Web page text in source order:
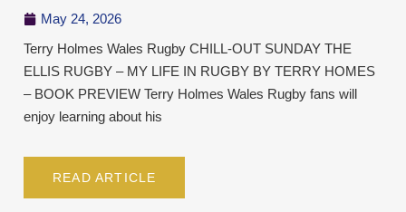
May 24, 2026
Terry Holmes Wales Rugby CHILL-OUT SUNDAY THE
ELLIS RUGBY – MY LIFE IN RUGBY BY TERRY HOMES
– BOOK PREVIEW Terry Holmes Wales Rugby fans will
enjoy learning about his
READ ARTICLE